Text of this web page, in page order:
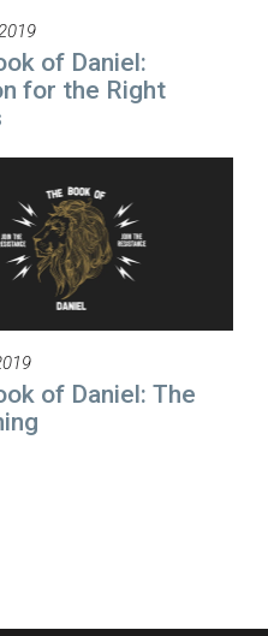
of Daniel:
for the Right
of Daniel: The